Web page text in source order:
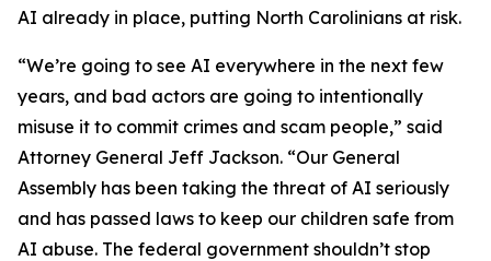
AI already in place, putting North Carolinians at risk.
“We’re going to see AI everywhere in the next few
years, and bad actors are going to intentionally
misuse it to commit crimes and scam people,” said
Attorney General Jeff Jackson. “Our General
Assembly has been taking the threat of AI seriously
and has passed laws to keep our children safe from
AI abuse. The federal government shouldn’t stop